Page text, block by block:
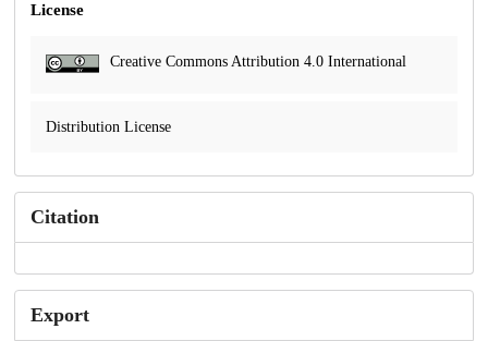
License
Creative Commons Attribution 4.0 International
Distribution License
Citation
Export